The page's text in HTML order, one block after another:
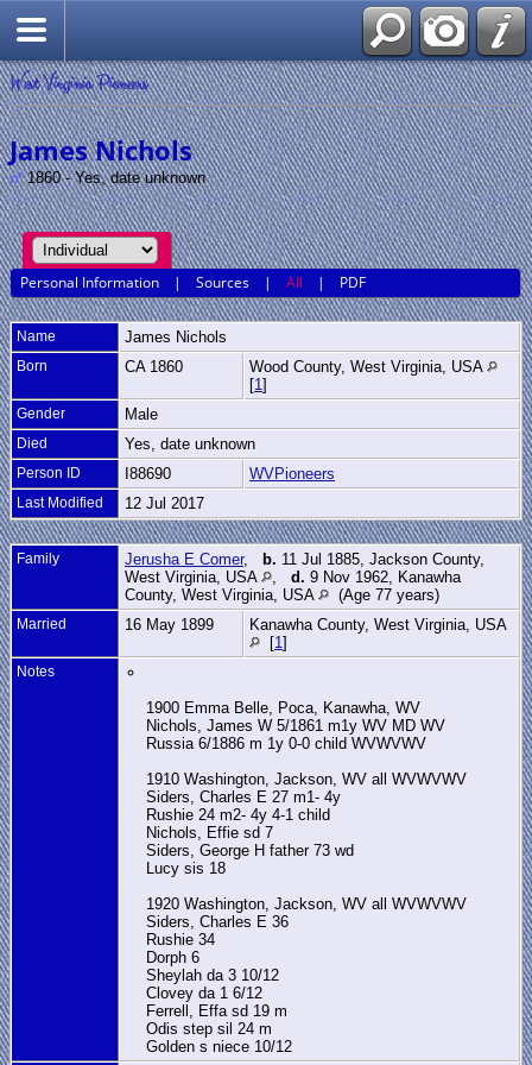
West Virginia Pioneers
James Nichols
1860 - Yes, date unknown
Personal Information |Sources |All | PDF
Name James Nichols
Born CA 1860
Wood County, West Virginia, USA
[1 ]
Gender Male
Died Yes, date unknown
Person ID I88690 WVPioneers
Last Modified 12 Jul 2017
Family Jerusha E Comer, b. 11 Jul 1885, Jackson County,
West Virginia, USA
d. 9 Nov 1962, Kanawha
County, West Virginia, USA
(Age 77 years)
Married 16 May 1899
Kanawha County, West Virginia, USA
[1 ]
Notes
1900 Emma Belle, Poca, Kanawha, WV
Nichols, James W 5/1861 m1y WV MD WV
Russia 6/1886 m 1y 0-0 child WVWVWV
1910 Washington, Jackson, WV all WVWVWV
Siders, Charles E 27 m1- 4y
Rushie 24 m2- 4y 4-1 child
Nichols, Effie sd 7
Siders, George H father 73 wd
Lucy sis 18
1920 Washington, Jackson, WV all WVWVWV
Siders, Charles E 36
Rushie 34
Dorph 6
Sheylah da 3 10/12
Clovey da 1 6/12
Ferrell, Effa sd 19 m
Odis step sil 24 m
Golden s niece 10/12